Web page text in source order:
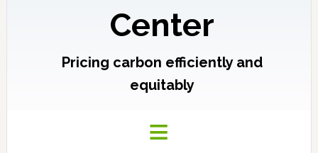
Center
Pricing carbon efficiently and
equitably